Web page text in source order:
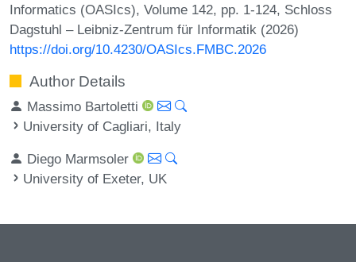
Informatics (OASIcs), Volume 142, pp. 1-124, Schloss
Dagstuhl – Leibniz-Zentrum für Informatik (2026)
https://doi.org/10.4230/OASIcs.FMBC.2026
Author Details
Massimo Bartoletti
University of Cagliari, Italy
Diego Marmsoler
University of Exeter, UK